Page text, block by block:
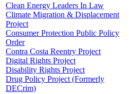
Clean Energy Leaders In Law
Climate Migration & Displacement
Project
Consumer Protection Public Policy
Order
Contra Costa Reentry Project
Digital Rights Project
Disability Rights Project
Drug Policy Project (Formerly
DECrim)